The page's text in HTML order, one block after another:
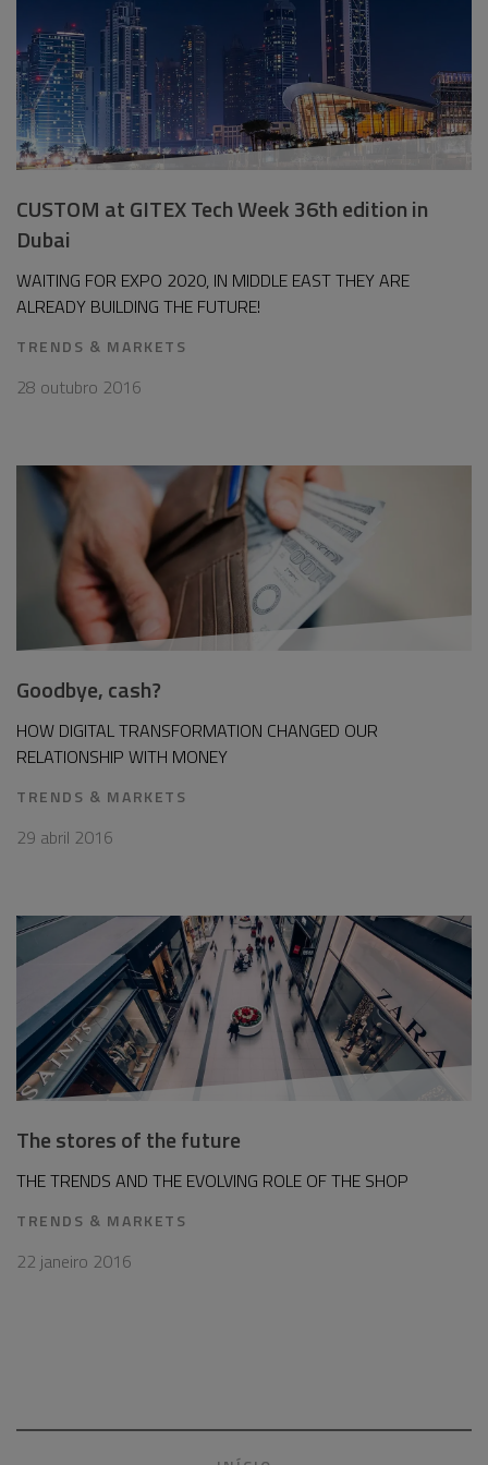
CUSTOM at GITEX Tech Week 36th edition in
Dubai
WAITING FOR EXPO 2020, IN MIDDLE EAST THEY ARE
ALREADY BUILDING THE FUTURE!
TRENDS & MARKETS
28 outubro 2016
Goodbye, cash?
HOW DIGITAL TRANSFORMATION CHANGED OUR
RELATIONSHIP WITH MONEY
TRENDS & MARKETS
29 abril 2016
The stores of the future
THE TRENDS AND THE EVOLVING ROLE OF THE SHOP
TRENDS & MARKETS
22 janeiro 2016